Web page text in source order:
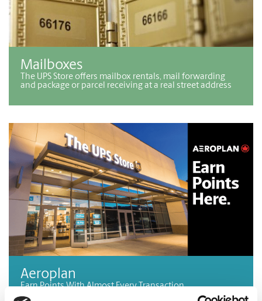
Mailboxes
The UPS Store offers mailbox rentals, mail forwarding
and package or parcel receiving at a real street address
Aeroplan
Earn Points With Almost Every Transaction